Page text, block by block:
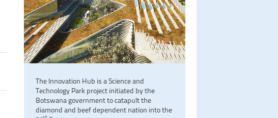
The Innovation Hub is a Science and
Technology Park project initiated by the
Botswana government to catapult the
diamond and beef dependent nation into the